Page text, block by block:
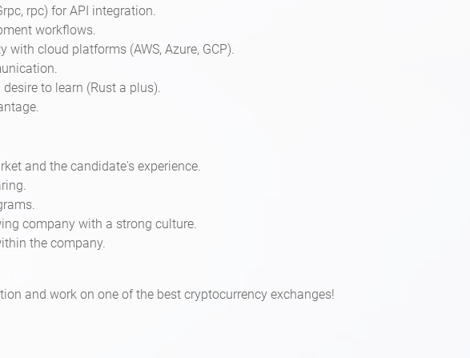
rpc) for API integration.
workflows.
cloud platforms (AWS, Azure, GCP).
to learn (Rust a plus).
and the candidate's experience.
company with a strong culture.
the company.
and work on one of the best cryptocurrency exchanges!